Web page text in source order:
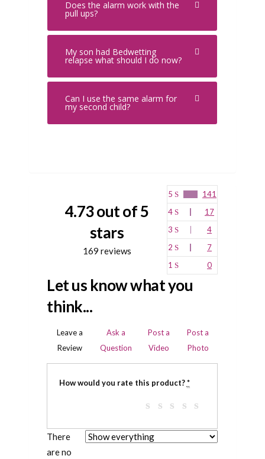
Does the alarm work with the
pull ups?
My son had Bedwetting
relapse what should I do now?
Can I use the same alarm for
my second child?
4.73 out of 5
stars
169 reviews
5
141
4
17
3
4
2
7
1
0
Let us know what you
think...
Leave a
Review
Ask a
Question
Post a
Video
Post a
Photo
How would you rate this product?*
There
are no